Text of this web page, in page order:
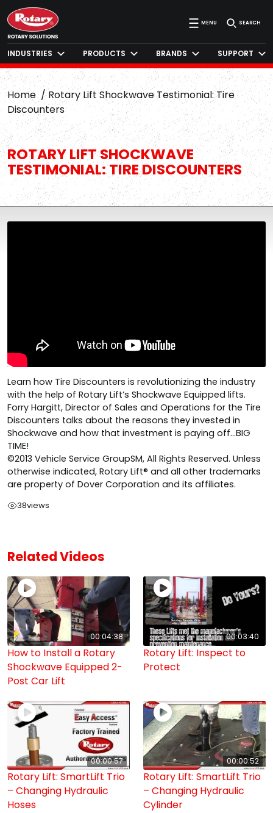
MENU SEARCH
INDUSTRIES PRODUCTS BRANDS SUPPORT
Home
Rotary Lift Shockwave Testimonial: Tire
Discounters
ROTARY LIFT SHOCKWAVE
TESTIMONIAL: TIRE DISCOUNTERS
Learn how Tire Discounters is revolutionizing the industry
with the help of Rotary Lift’s Shockwave Equipped lifts.
Forry Hargitt, Director of Sales and Operations for the Tire
Discounters talks about the reasons they invested in
Shockwave and how that investment is paying off…BIG
TIME!
©2013 Vehicle Service GroupSM, All Rights Reserved. Unless
otherwise indicated, Rotary Lift® and all other trademarks
are property of Dover Corporation and its affiliates.
38views
Related Videos
00:04:38
How to Install a Rotary
Shockwave Equipped 2-
Post Car Lift
00:03:40
Rotary Lift: Inspect to
Protect
00:00:57
Rotary Lift: SmartLift Trio
– Changing Hydraulic
Hoses
00:00:52
Rotary Lift: SmartLift Trio
– Changing Hydraulic
Cylinder